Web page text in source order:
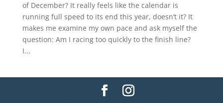
of December? It really feels like the calendar is
running full speed to its end this year, doesn’t it? It
makes me examine my own pace and ask myself the
question: Am I racing too quickly to the finish line?
I...